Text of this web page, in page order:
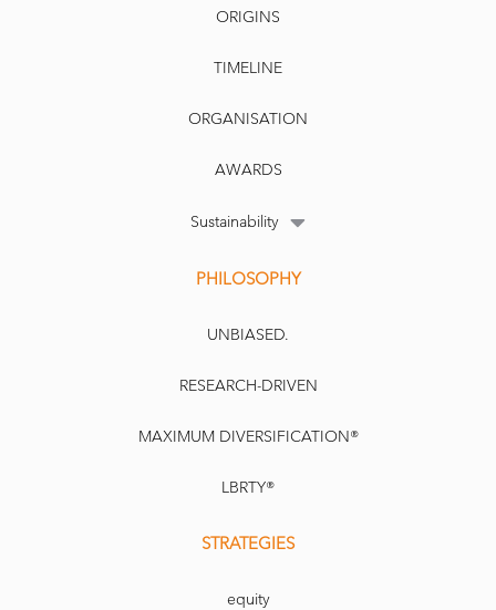
ORIGINS
TIMELINE
ORGANISATION
AWARDS
Sustainability
PHILOSOPHY
UNBIASED.
RESEARCH-DRIVEN
MAXIMUM DIVERSIFICATION®
LBRTY®
STRATEGIES
equity